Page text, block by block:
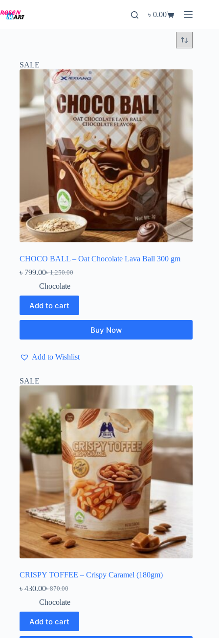
to
content
Shopping
৳0.00
SALE
CHOCO BALL – Oat Chocolate Lava Ball 300 gm
৳1,250.00
Original
price
was:
৳ 1,250.00.
৳ 799.00Current
price
is:
৳ 799.00.
Chocolate
Add to cart
Buy Now
Add to Wishlist
SALE
CRISPY TOFFEE – Crispy Caramel (180gm)
৳870.00
Original
price
was:
৳ 870.00.
৳ 430.00Current
price
is:
৳ 430.00.
Chocolate
Add to cart